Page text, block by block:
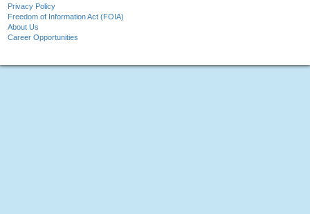
Privacy Policy
Freedom of Information Act (FOIA)
About Us
Career Opportunities